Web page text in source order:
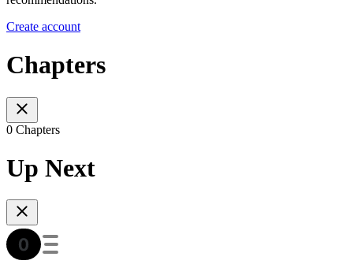
Create account
Chapters
0 Chapters
Up Next